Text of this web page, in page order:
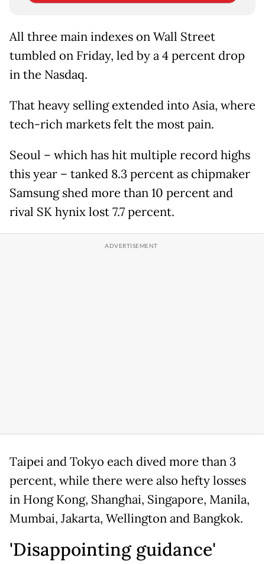
All three main indexes on Wall Street
tumbled on Friday, led by a 4 percent drop
in the Nasdaq.
That heavy selling extended into Asia, where
tech-rich markets felt the most pain.
Seoul – which has hit multiple record highs
this year – tanked 8.3 percent as chipmaker
Samsung shed more than 10 percent and
rival SK hynix lost 7.7 percent.
Taipei and Tokyo each dived more than 3
percent, while there were also hefty losses
in Hong Kong, Shanghai, Singapore, Manila,
Mumbai, Jakarta, Wellington and Bangkok.
'Disappointing guidance'